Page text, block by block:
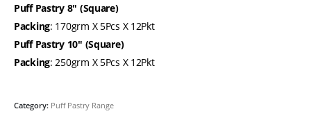
Puff Pastry 8″ (Square)
Packing: 170grm X 5Pcs X 12Pkt
Puff Pastry 10″ (Square)
Packing: 250grm X 5Pcs X 12Pkt
Category: Puff Pastry Range